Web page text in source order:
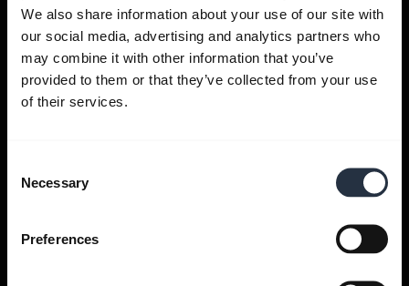
We also share information about your use of our site with
our social media, advertising and analytics partners who
may combine it with other information that you’ve
provided to them or that they’ve collected from your use
of their services.
Selection
Necessary
Preferences
Get help